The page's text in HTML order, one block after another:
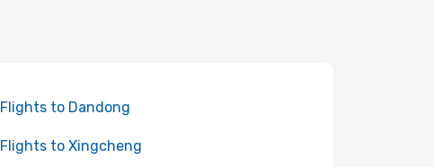
Flights to Dandong
Flights to Xingcheng